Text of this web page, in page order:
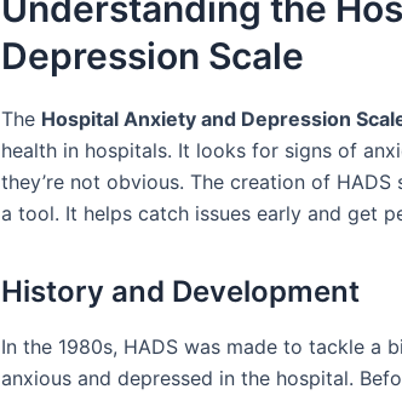
Depression Scale
The Hospital Anxiety and Depression
health in hospitals. It looks for signs of
they’re not obvious. The creation of
a tool. It helps catch issues early and get
History and Development
In the 1980s, HADS was made to tackle a
anxious and depressed in the hospital.